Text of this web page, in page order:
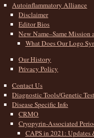
Autoinflammatory Alliance
Disclaimer
Editor Bios
New Name–Same Mission
What Does Our Logo
Our History
Privacy Policy
Contact Us
Diagnostic Tools/Genetic
Disease Specific Info
CRMO
Cryopyrin-Associated
CAPS in 2021: Updates